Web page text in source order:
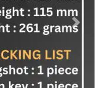
Next